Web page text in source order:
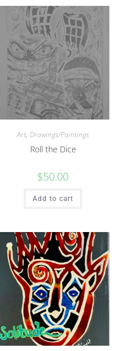
Art, Drawings/Paintings
Roll the Dice
$50.00
Add to cart